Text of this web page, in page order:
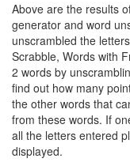
Above are the results
generator and word
unscrambled the
Scrabble, Words with
2 words by
find out how many
the other words that
from these words. If
all the letters entered
displayed.